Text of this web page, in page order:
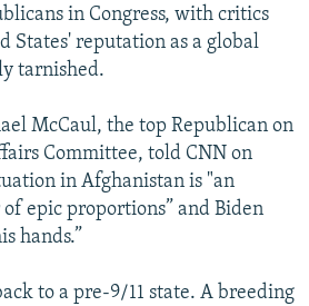
in Congress, with critics
States' reputation as a global
tarnished.
McCaul, the top Republican on
Committee, told CNN on
in Afghanistan is "an
epic proportions” and Biden
hands.”
to a pre-9/11 state. A breeding